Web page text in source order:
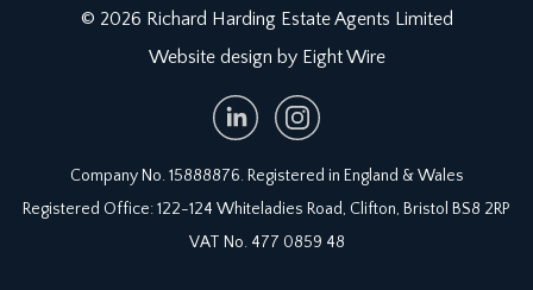
© 2026 Richard Harding Estate Agents Limited
Website design by Eight Wire
Company No. 15888876. Registered in England & Wales
Registered Office: 122-124 Whiteladies Road, Clifton, Bristol BS8 2RP
VAT No. 477 0859 48